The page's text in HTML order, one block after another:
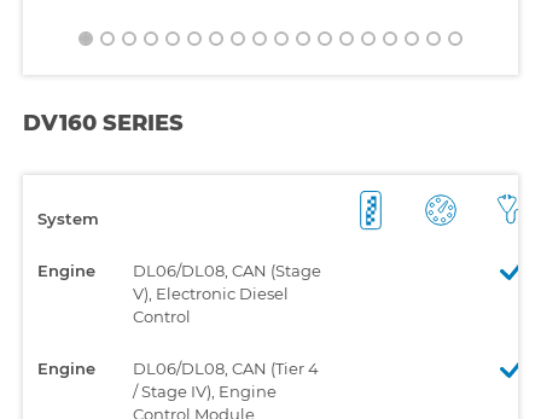
DV160 SERIES
System
Engine
DL06/DL08, CAN (Stage
V), Electronic Diesel
Control
Engine
DL06/DL08, CAN (Tier 4
/ Stage IV), Engine
Control Module